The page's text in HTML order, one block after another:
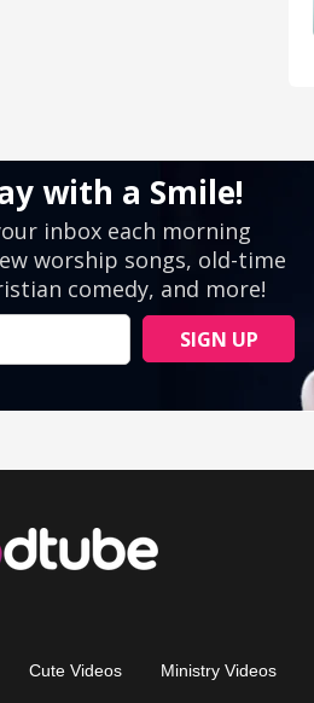
Cute Videos Ministry Videos